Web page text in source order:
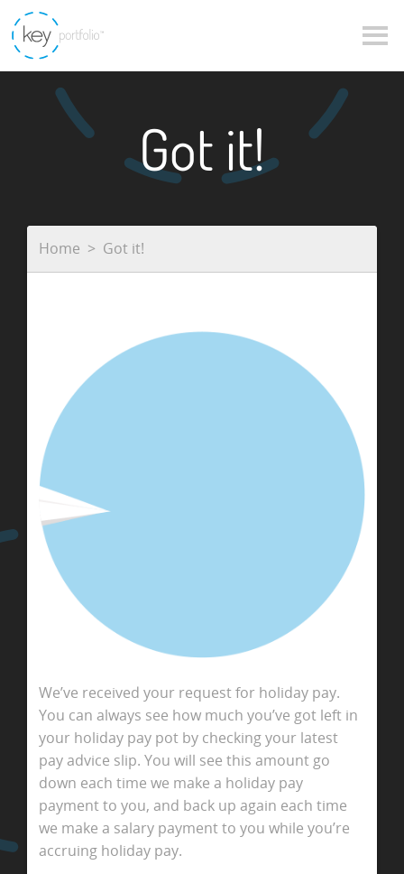
Got it!
Home Got it!
We’ve received your request for holiday pay.
You can always see how much you’ve got left in
your holiday pay pot by checking your latest
pay advice slip. You will see this amount go
down each time we make a holiday pay
payment to you, and back up again each time
we make a salary payment to you while you’re
accruing holiday pay.